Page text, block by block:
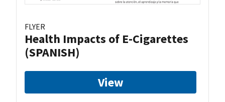
FLYER
Health Impacts of E-Cigarettes
(SPANISH)
View